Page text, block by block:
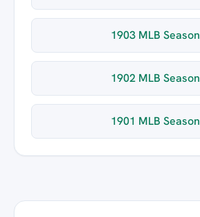
1903 MLB Season
1902 MLB Season
1901 MLB Season